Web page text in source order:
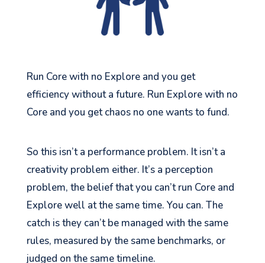
Run Core with no Explore and you get
efficiency without a future. Run Explore with no
Core and you get chaos no one wants to fund.
So this isn’t a performance problem. It isn’t a
creativity problem either. It’s a perception
problem, the belief that you can’t run Core and
Explore well at the same time. You can. The
catch is they can’t be managed with the same
rules, measured by the same benchmarks, or
judged on the same timeline.